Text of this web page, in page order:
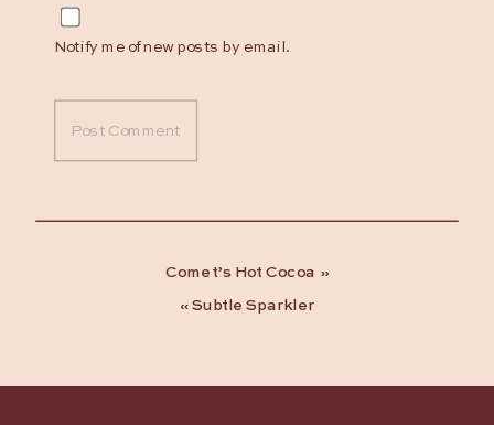
Notify me of new posts by email.
Comet’s Hot Cocoa »
«Subtle Sparkler